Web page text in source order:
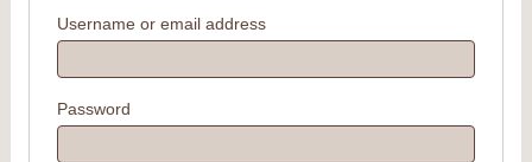
Username or email address
Password